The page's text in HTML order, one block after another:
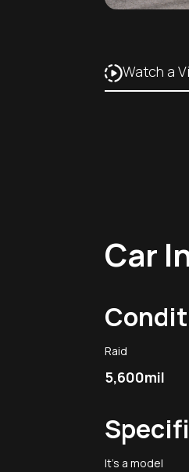
Watch a
Car
Raid
5,600mil
It's a model